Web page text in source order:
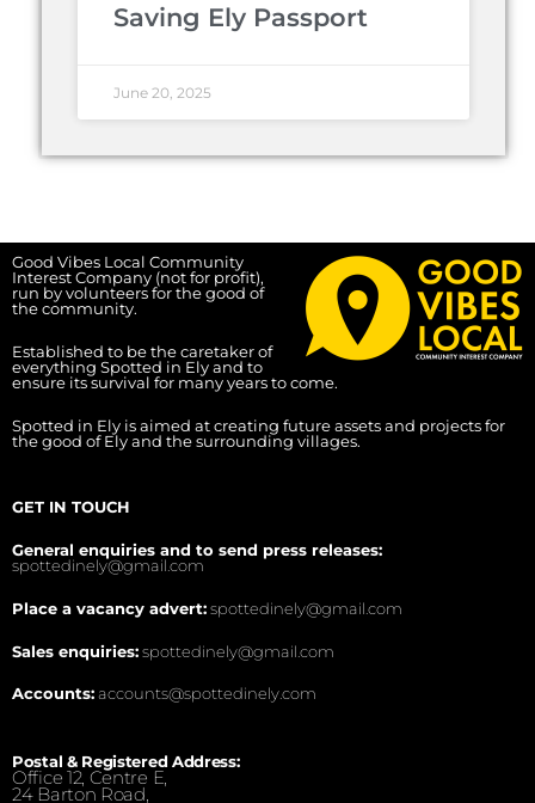
Saving Ely Passport
June 20, 2025
Good Vibes Local Community
Interest Company (not for profit),
run by volunteers for the good of
the community.
Established to be the caretaker of
everything Spotted in Ely and to
ensure its survival for many years to come.
Spotted in Ely is aimed at creating future assets and projects for
the good of Ely and the surrounding villages.
GET IN TOUCH
General enquiries and to send press releases:
spottedinely@gmail.com
Place a vacancy advert:spottedinely@gmail.com
Sales enquiries:spottedinely@gmail.com
Accounts:accounts@spottedinely.com
Postal & Registered Address:
Office 12, Centre E,
24 Barton Road,